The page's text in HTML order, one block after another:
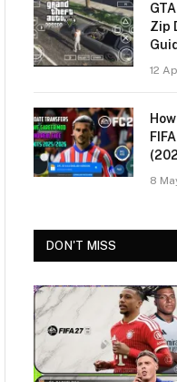
Zip
12
8
DON'T MISS